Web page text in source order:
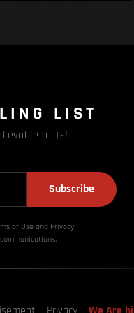
LIST
facts!
Subscribe
of Use and Privacy